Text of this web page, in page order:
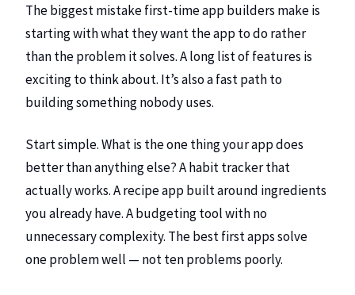
The biggest mistake first-time app builders make is
starting with what they want the app to do rather
than the problem it solves. A long list of features is
exciting to think about. It’s also a fast path to
building something nobody uses.
Start simple. What is the one thing your app does
better than anything else? A habit tracker that
actually works. A recipe app built around ingredients
you already have. A budgeting tool with no
unnecessary complexity. The best first apps solve
one problem well — not ten problems poorly.